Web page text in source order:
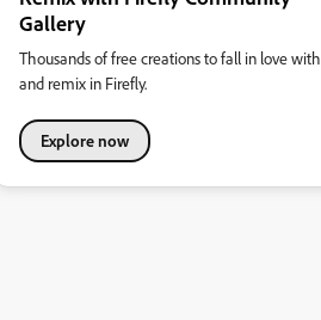
Gallery
Thousands of free creations to fall in love with
and remix in Firefly.
Explore now